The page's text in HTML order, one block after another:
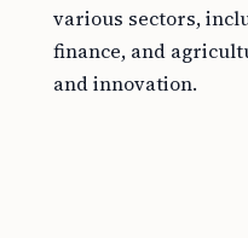
various sectors,
finance, and
and innovation.